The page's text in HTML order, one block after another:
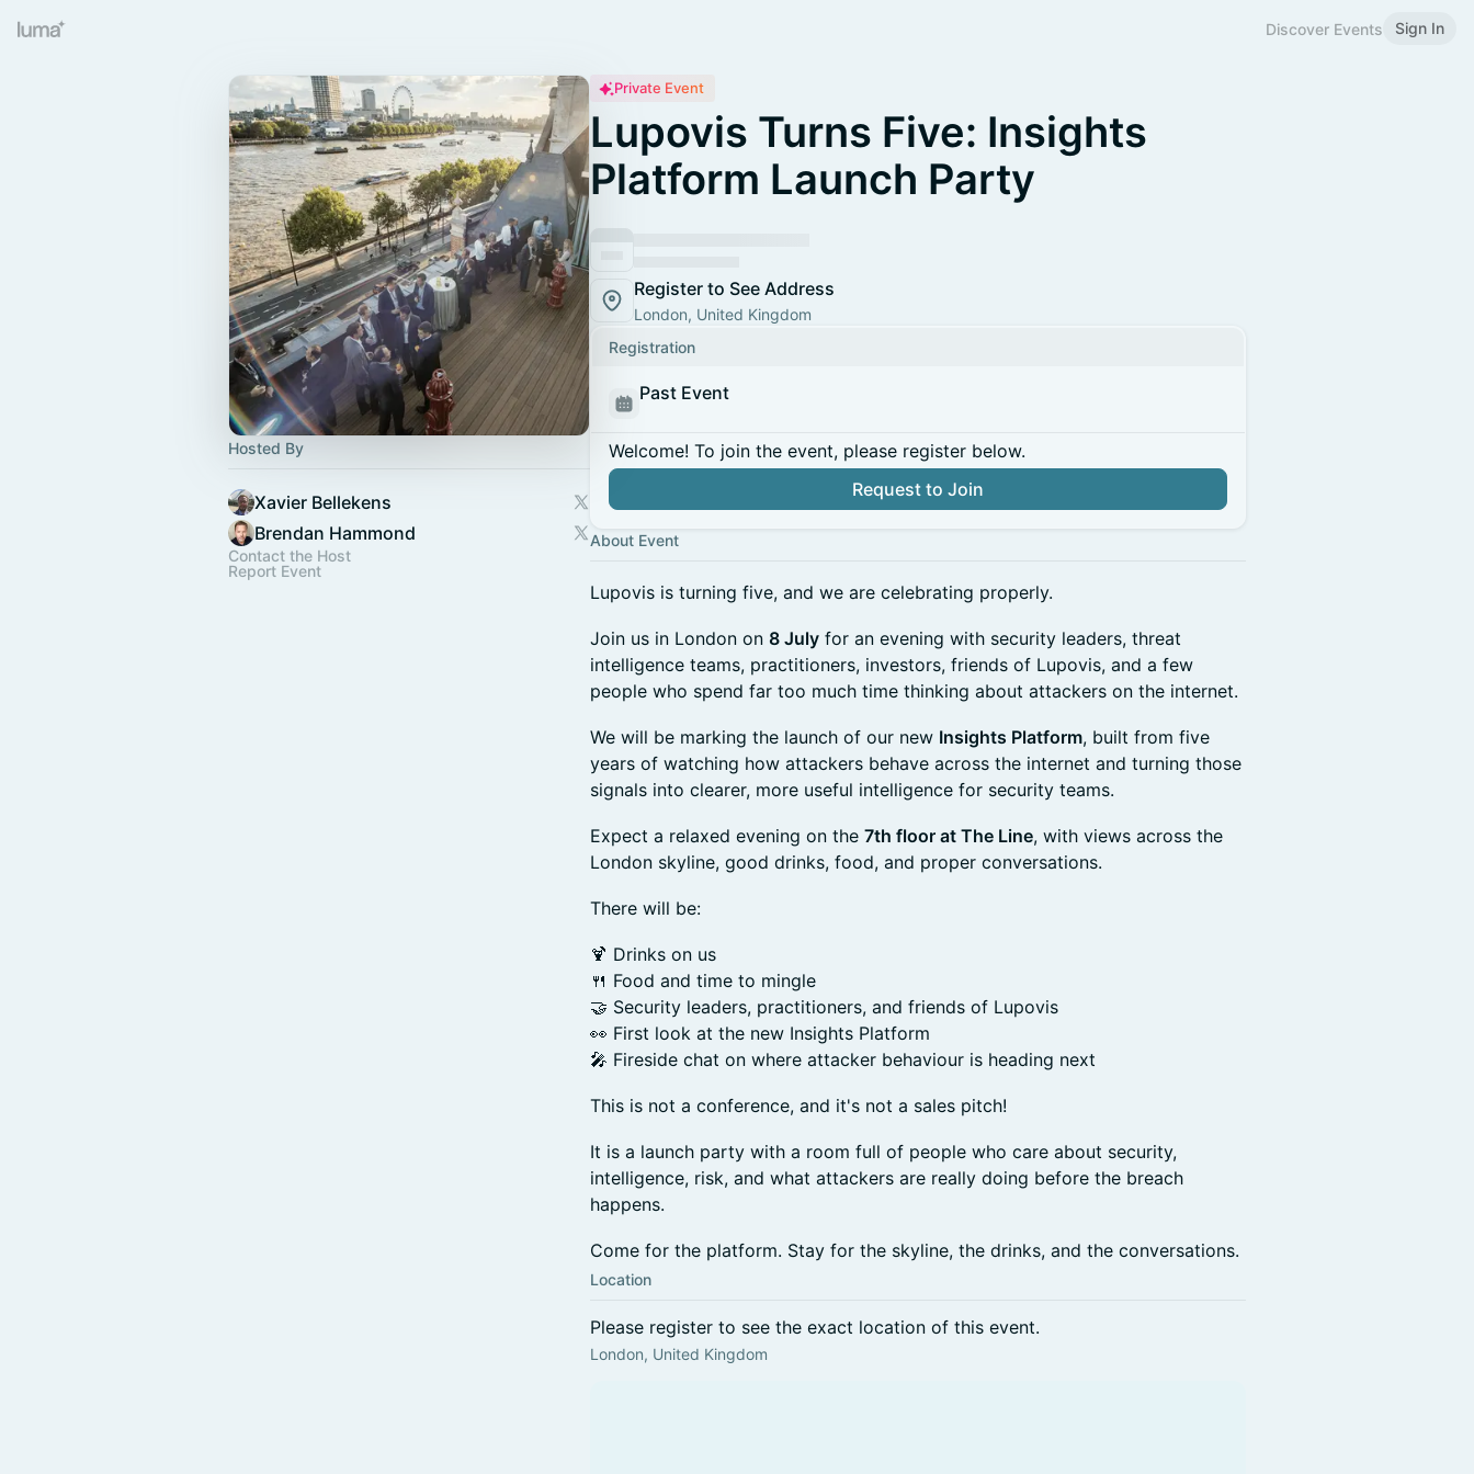
Discover Events Sign In
Hosted By
Xavier Bellekens
Brendan Hammond
Contact the Host
Report Event
Private Event
Lupovis Turns Five: Insights
Platform Launch Party
Register to See Address
London, United Kingdom
Registration
Past Event
Welcome! To join the event, please register below.
Request to Join
About Event
Lupovis is turning five, and we are celebrating properly.
Join us in London on 8 July for an evening with security leaders, threat
intelligence teams, practitioners, investors, friends of Lupovis, and a few
people who spend far too much time thinking about attackers on the internet.
We will be marking the launch of our new Insights Platform, built from five
years of watching how attackers behave across the internet and turning those
signals into clearer, more useful intelligence for security teams.
Expect a relaxed evening on the 7th floor at The Line, with views across the
London skyline, good drinks, food, and proper conversations.
There will be:
🍹 Drinks on us
🍴 Food and time to mingle
🤝 Security leaders, practitioners, and friends of Lupovis
👀 First look at the new Insights Platform
🎤 Fireside chat on where attacker behaviour is heading next
This is not a conference, and it's not a sales pitch!
It is a launch party with a room full of people who care about security,
intelligence, risk, and what attackers are really doing before the breach
happens.
Come for the platform. Stay for the skyline, the drinks, and the conversations.
Location
Please register to see the exact location of this event.
London, United Kingdom